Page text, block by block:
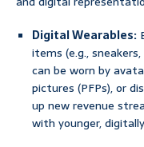
Digital Wearables:
items (e.g.,
can be worn by
pictures (PFPs), or
up new revenue
with younger,